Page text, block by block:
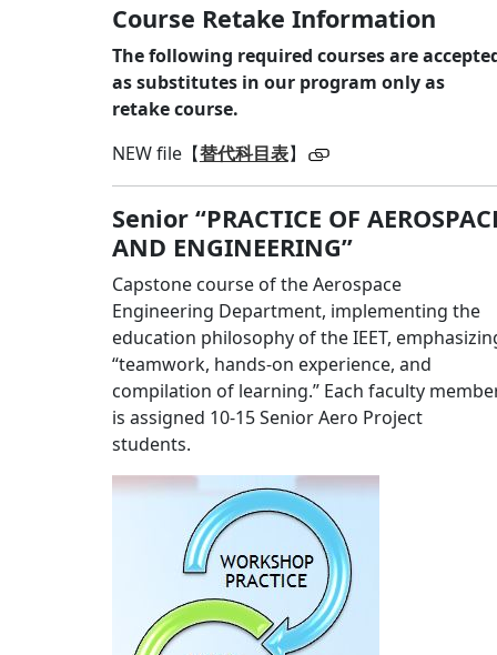
Course Retake Information
The following required courses are
as substitutes in our program only as
retake course.
NEW file【替代科目表】
Senior “PRACTICE OF
AND ENGINEERING”
Capstone course of the Aerospace
Engineering Department, implementing the
education philosophy of the IEET,
“teamwork, hands-on experience, and
compilation of learning.” Each faculty
is assigned 10-15 Senior Aero Project
students.